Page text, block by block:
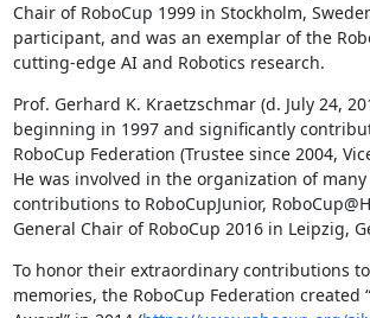
Chair of RoboCup 1999 in Stockholm,
participant, and was an exemplar of the
cutting-edge AI and Robotics research.
Prof. Gerhard K. Kraetzschmar (d. July 24,
beginning in 1997 and significantly
RoboCup Federation (Trustee since 2004,
He was involved in the organization of
contributions to RoboCupJunior,
General Chair of RoboCup 2016 in Leipzig,
To honor their extraordinary contributions
memories, the RoboCup Federation created